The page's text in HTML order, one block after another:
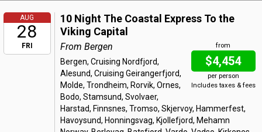
AUG
28
FRI
10 Night The Coastal Express To the
Viking Capital
from
$4,454
per person
Includes taxes & fees
From Bergen
Bergen, Cruising Nordfjord,
Alesund, Cruising Geirangerfjord,
Molde, Trondheim, Rorvik, Ornes,
Bodo, Stamsund, Svolvaer,
Harstad, Finnsnes, Tromso, Skjervoy, Hammerfest,
Havoysund, Honningsvag, Kjollefjord, Mehamn